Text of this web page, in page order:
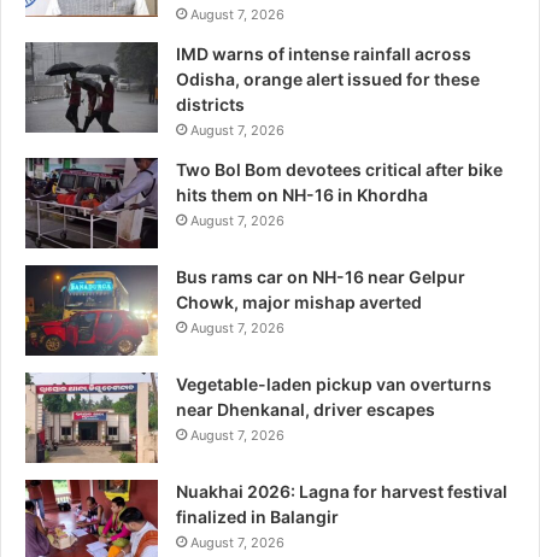
August 7, 2026
IMD warns of intense rainfall across
Odisha, orange alert issued for these
districts
August 7, 2026
Two Bol Bom devotees critical after bike
hits them on NH-16 in Khordha
August 7, 2026
Bus rams car on NH-16 near Gelpur
Chowk, major mishap averted
August 7, 2026
Vegetable-laden pickup van overturns
near Dhenkanal, driver escapes
August 7, 2026
Nuakhai 2026: Lagna for harvest festival
finalized in Balangir
August 7, 2026